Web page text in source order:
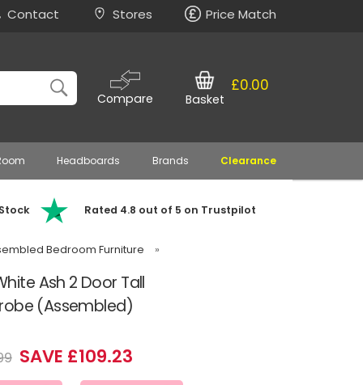
Contact Stores Price Match
Compare
£0.00
Basket
Headboards Brands Clearance
Rated 4.8 out of 5 on Trustpilot
Bedroom Furniture »
Ash 2 Door Tall
(Assembled)
SAVE £109.23